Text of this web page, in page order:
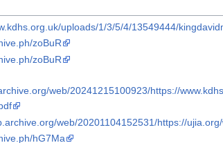
uploads/1/3/5/4/13549444/
zoBuR
zoBuR
web/20241215100923/https://
web/20201104152531/https://
hG7Ma